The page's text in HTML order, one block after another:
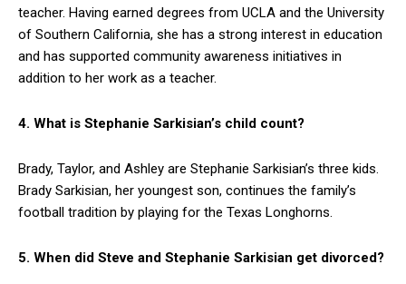
teacher. Having earned degrees from UCLA and the University
of Southern California, she has a strong interest in education
and has supported community awareness initiatives in
addition to her work as a teacher.
4. What is Stephanie Sarkisian’s child count?
Brady, Taylor, and Ashley are Stephanie Sarkisian’s three kids.
Brady Sarkisian, her youngest son, continues the family’s
football tradition by playing for the Texas Longhorns.
5. When did Steve and Stephanie Sarkisian get divorced?